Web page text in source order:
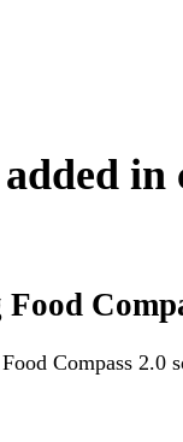
in
Compass 2.0